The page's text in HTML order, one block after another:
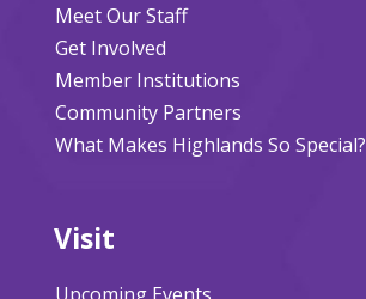
Meet Our Staff
Get Involved
Member Institutions
Community Partners
What Makes Highlands So Special?
Visit
Upcoming Events